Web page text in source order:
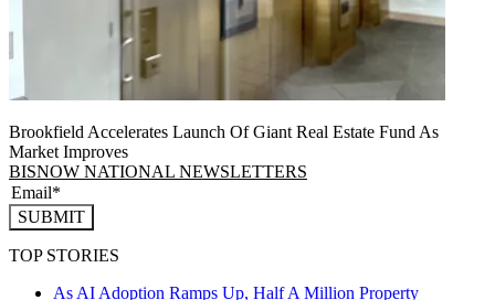
Brookfield Accelerates Launch Of Giant Real Estate Fund As
Market Improves
BISNOW NATIONAL NEWSLETTERS
SUBMIT
TOP STORIES
As AI Adoption Ramps Up, Half A Million Property